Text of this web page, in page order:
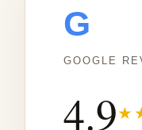
G
GOOGLE
4.9